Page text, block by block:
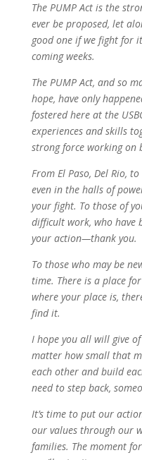
The PUMP Act is the
ever be proposed, let
good one if we fight for
coming weeks.
The PUMP Act, and so
hope, have only
fostered here at the
experiences and skills
strong force working on
From El Paso, Del Rio,
even in the halls of
your fight. To those of
difficult work, who have
your action—thank you.
To those who may be
time. There is a place
where your place is,
find it.
I hope you all will give
matter how small that
each other and build
need to step back,
It’s time to put our
our values through our
families. The moment